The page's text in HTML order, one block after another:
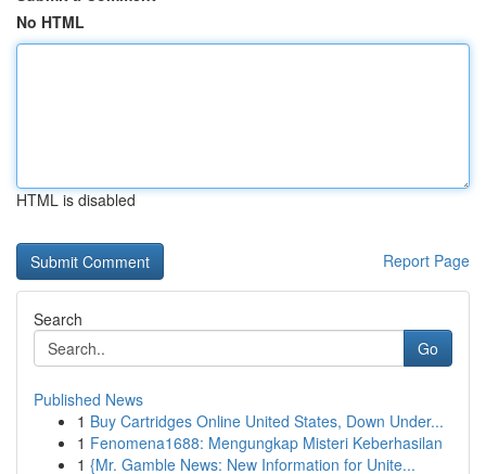
No HTML
HTML is disabled
Report Page
Search
Go
Published News
1 Buy Cartridges Online United States, Down Under...
1 Fenomena1688: Mengungkap Misteri Keberhasilan
1 {Mr. Gamble News: New Information for Unite...